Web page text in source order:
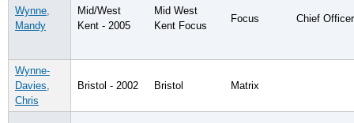
Wynne,
Mandy
Mid/West
Kent - 2005
Mid West
Kent Focus
Focus Chief Officer
Wynne-
Davies,
Chris
Bristol - 2002 Bristol Matrix